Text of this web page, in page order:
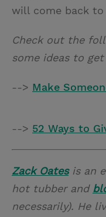
will come back
Check out the
some ideas to
--> Make
--> 52 Ways to
Zack Oatesis an
hot tubber and
necessarily). He